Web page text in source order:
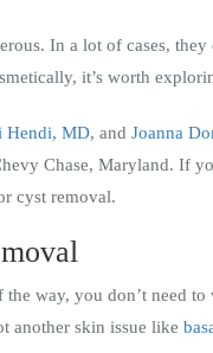
In a lot of cases,
it’s worth
Hendi, MD, and Joanna
Chase, Maryland. If
cyst removal.
way, you don’t need
another skin issue like